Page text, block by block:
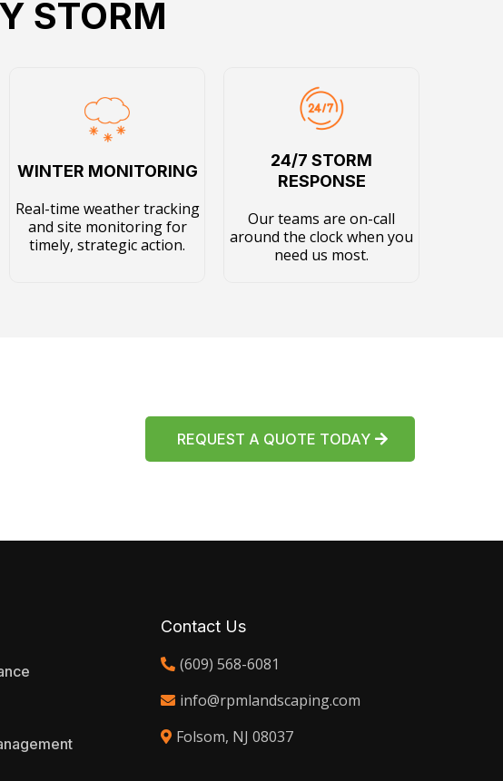
STORM
WINTER MONITORING
Real-time weather tracking
and site monitoring for
timely, strategic action.
24/7 STORM
RESPONSE
Our teams are on-call
around the clock when you
need us most.
REQUEST A QUOTE TODAY
Contact Us
(609) 568-6081
info@rpmlandscaping.com
Folsom, NJ 08037